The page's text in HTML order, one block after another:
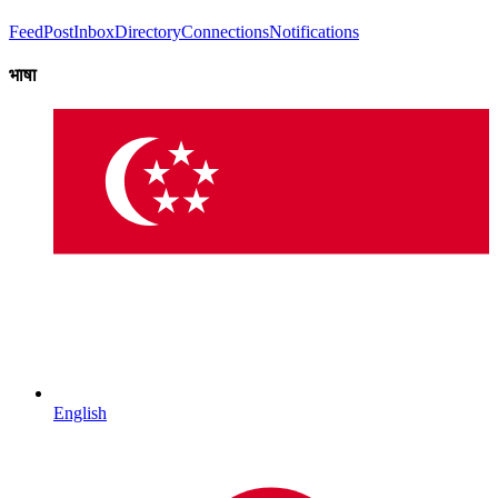
FeedPostInboxDirectoryConnectionsNotifications
भाषा
English